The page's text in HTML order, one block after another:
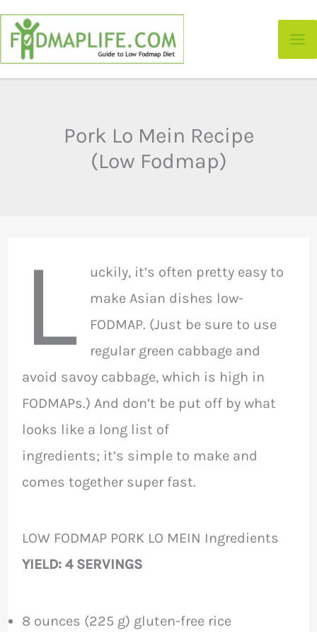
Skip
to
content
Pork Lo Mein Recipe
(Low Fodmap)
L
uckily, it’s often pretty easy to
make Asian dishes low-
FODMAP. (Just be sure to use
regular green cabbage and
avoid savoy cabbage, which is high in
FODMAPs.) And don’t be put off by what
looks like a long list of
ingredients; it’s simple to make and
comes together super fast.
LOW FODMAP PORK LO MEIN Ingredients
YIELD: 4 SERVINGS
8 ounces (225 g) gluten-free rice